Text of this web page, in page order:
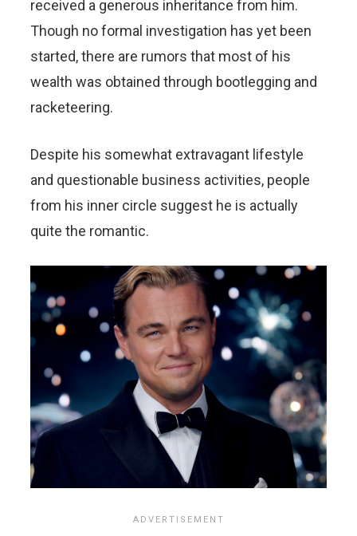
received a generous inheritance from him.
Though no formal investigation has yet been
started, there are rumors that most of his
wealth was obtained through bootlegging and
racketeering.
Despite his somewhat extravagant lifestyle
and questionable business activities, people
from his inner circle suggest he is actually
quite the romantic.